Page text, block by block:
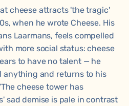
cheese attracts 'the tragic'
when he wrote Cheese. His
Laarmans, feels compelled
more social status: cheese
to have no talent — he
anything and returns to his
cheese tower has
sad demise is pale in contrast